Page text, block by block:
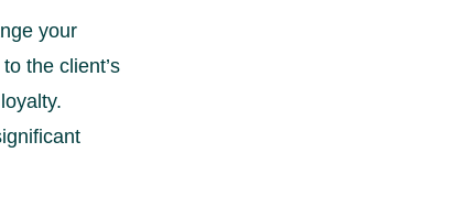
your
the client’s